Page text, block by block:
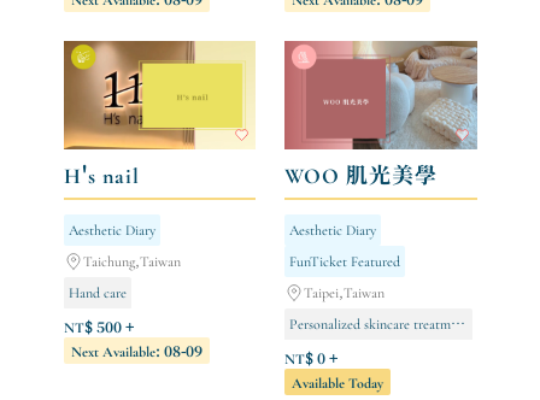
Body care
H's nail
Aesthetic Diary
Taichung,Taiwan
Hand care
Gel nail extensions (full hand)
Foot care
NT$ 500 +
Next Available: 08-09
WOO 肌光美學
Aesthetic Diary
FunTicket Featured
Taipei,Taiwan
Personalized skincare treatment (new clients only/single session)
NT$ 0 +
Available Today